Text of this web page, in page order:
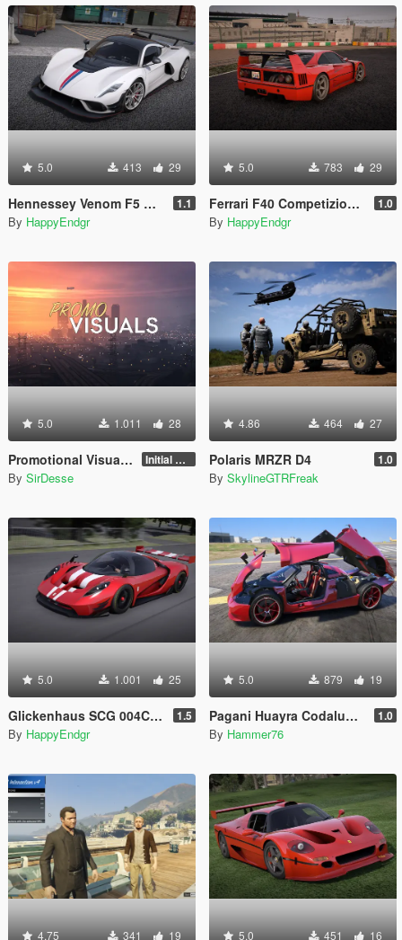
5.0 413 29
Hennessey Venom F5 Revolution 2023 [Add-On | Extras] 1.1
By HappyEndgr
5.0 783 29
Ferrari F40 Competizione 1989 [Add-On] 1.0
By HappyEndgr
5.0 1.011 28
Promotional Visuals [Enhanced/Legacy] Initial Release
By SirDesse
4.86 464 27
Polaris MRZR D4 1.0
By SkylineGTRFreak
5.0 1.001 25
Glickenhaus SCG 004C 2019 [Add-On] 1.5
By HappyEndgr
5.0 879 19
Pagani Huayra Codalunga [Add-On | Legacy | Enhanced] 1.0
By Hammer76
4.75 341 19 5.0 451 16